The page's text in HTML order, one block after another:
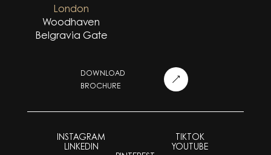
DOWNLOAD
BROCHURE
London
Woodhaven
Belgravia Gate
INSTAGRAM
TIKTOK
LINKEDIN
YOUTUBE